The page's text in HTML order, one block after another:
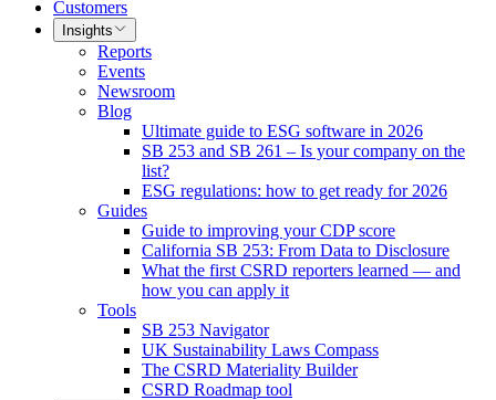
Customers
Insights
Reports
Events
Newsroom
Blog
Ultimate guide to ESG software in 2026
SB 253 and SB 261 – Is your company on the
list?
ESG regulations: how to get ready for 2026
Guides
Guide to improving your CDP score
California SB 253: From Data to Disclosure
What the first CSRD reporters learned — and
how you can apply it
Tools
SB 253 Navigator
UK Sustainability Laws Compass
The CSRD Materiality Builder
CSRD Roadmap tool